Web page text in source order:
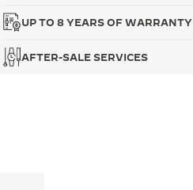
UP TO 8 YEARS OF WARRANTY
AFTER-SALE SERVICES